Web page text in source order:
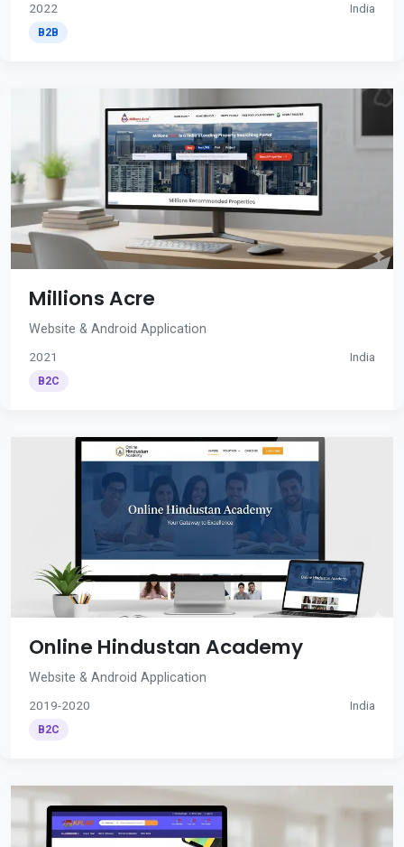
2022 India
B2B
Millions Acre
Website & Android Application
2021 India
B2C
Online Hindustan Academy
Website & Android Application
2019-2020 India
B2C